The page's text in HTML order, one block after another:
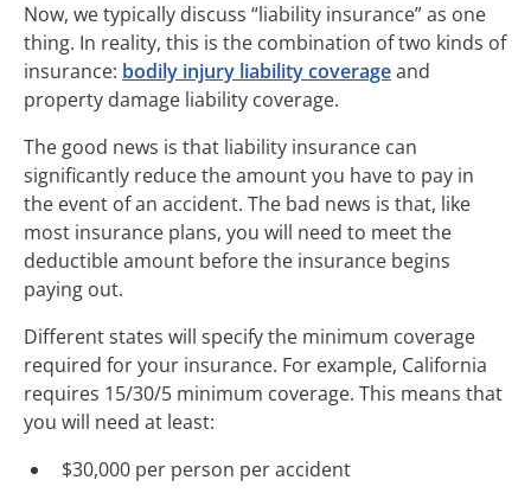
Now, we typically discuss “liability insurance” as one
thing. In reality, this is the combination of two kinds of
insurance: bodily injury liability coverageand
property damage liability coverage.
The good news is that liability insurance can
significantly reduce the amount you have to pay in
the event of an accident. The bad news is that, like
most insurance plans, you will need to meet the
deductible amount before the insurance begins
paying out.
Different states will specify the minimum coverage
required for your insurance. For example, California
requires 15/30/5 minimum coverage. This means that
you will need at least:
$30,000 per person per accident